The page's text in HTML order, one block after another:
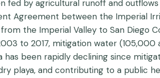
fed by agricultural runoff and
Agreement between the Imperial
the Imperial Valley to San Diego
to 2017, mitigation water
has been rapidly declining since
playa, and contributing to a public